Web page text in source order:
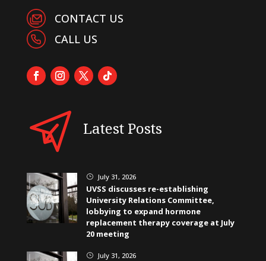
CONTACT US
CALL US
Latest Posts
} July 31, 2026
UVSS discusses re-establishing
University Relations Committee,
lobbying to expand hormone
replacement therapy coverage at July
20 meeting
} July 31, 2026